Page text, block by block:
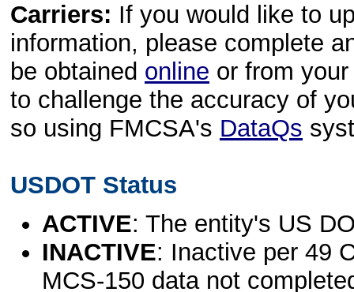
Carriers: If you would like to
information, please complete
be obtained online or from
to challenge the accuracy of
so using FMCSA's DataQs
USDOT Status
ACTIVE: The entity's US
INACTIVE: Inactive per 49
MCS-150 data not